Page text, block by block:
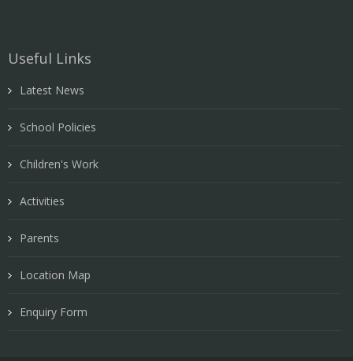
Useful Links
Latest News
School Policies
Children's Work
Activities
Parents
Location Map
Enquiry Form